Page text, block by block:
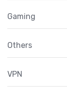
Gaming
Others
VPN